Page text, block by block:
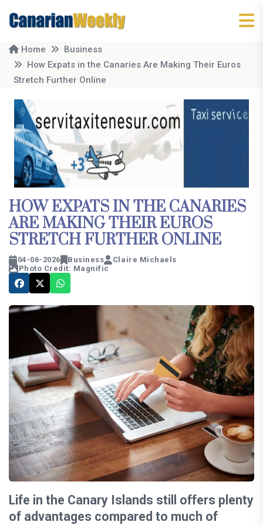
Home
Business
How Expats in the Canaries Are Making Their Euros
Stretch Further Online
HOW EXPATS IN THE CANARIES
ARE MAKING THEIR EUROS
STRETCH FURTHER ONLINE
04-06-2026 Business
Claire Michaels
Photo Credit: Magnific
Life in the Canary Islands still offers plenty
of advantages compared to much of